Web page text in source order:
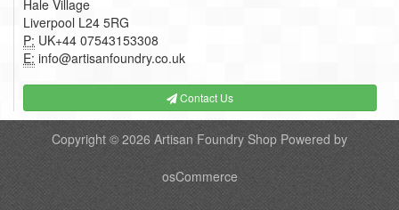
Hale Village
Liverpool L24 5RG
P: UK+44 07543153308
E: info@artisanfoundry.co.uk
Contact Us
Copyright © 2026 Artisan Foundry Shop Powered by
osCommerce